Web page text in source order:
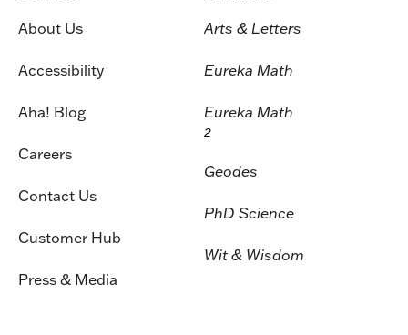
About Us
Accessibility
Aha! Blog
Careers
Contact Us
Customer Hub
Press & Media
Arts & Letters
Eureka Math
Eureka Math
2
Geodes
PhD Science
Wit & Wisdom